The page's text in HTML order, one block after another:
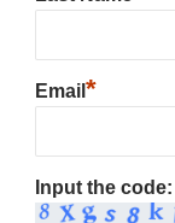
Email *
Input the code: